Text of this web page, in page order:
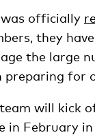
was officially
they
the large
preparing for
will kick
in February